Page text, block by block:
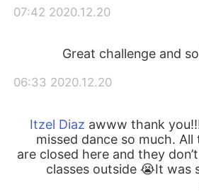
2020.12.20 07:42
Great challenge and
2020.12.20 06:33
awww thank
missed dance so much.
are closed here and they
classes outside 😭It was